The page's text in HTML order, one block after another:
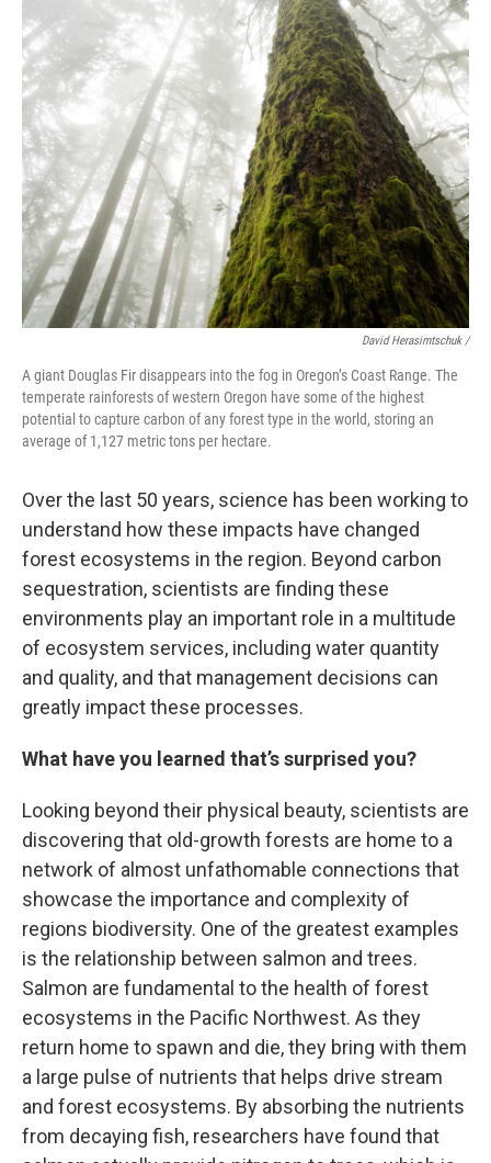
David Herasimtschuk /
A giant Douglas Fir disappears into the fog in Oregon’s Coast Range. The
temperate rainforests of western Oregon have some of the highest
potential to capture carbon of any forest type in the world, storing an
average of 1,127 metric tons per hectare.
Over the last 50 years, science has been working to
understand how these impacts have changed
forest ecosystems in the region. Beyond carbon
sequestration, scientists are finding these
environments play an important role in a multitude
of ecosystem services, including water quantity
and quality, and that management decisions can
greatly impact these processes.
What have you learned that’s surprised you?
Looking beyond their physical beauty, scientists are
discovering that old-growth forests are home to a
network of almost unfathomable connections that
showcase the importance and complexity of
regions biodiversity. One of the greatest examples
is the relationship between salmon and trees.
Salmon are fundamental to the health of forest
ecosystems in the Pacific Northwest. As they
return home to spawn and die, they bring with them
a large pulse of nutrients that helps drive stream
and forest ecosystems. By absorbing the nutrients
from decaying fish, researchers have found that